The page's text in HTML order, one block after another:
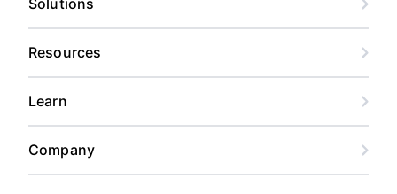
Resources
Learn
Company